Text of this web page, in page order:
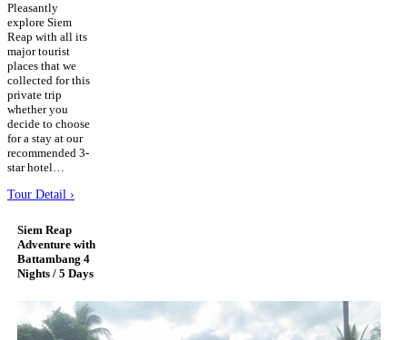
Pleasantly
explore Siem
Reap with all its
major tourist
places that we
collected for this
private trip
whether you
decide to choose
for a stay at our
recommended 3-
star hotel…
Tour Detail ›
Siem Reap
Adventure with
Battambang 4
Nights / 5 Days